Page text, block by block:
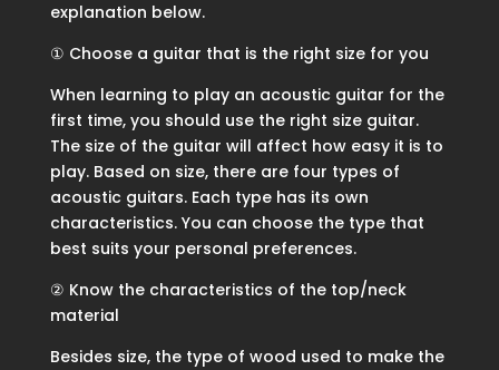
explanation below.
① Choose a guitar that is the right size for you
When learning to play an acoustic guitar for the
first time, you should use the right size guitar.
The size of the guitar will affect how easy it is to
play. Based on size, there are four types of
acoustic guitars. Each type has its own
characteristics. You can choose the type that
best suits your personal preferences.
② Know the characteristics of the top/neck
material
Besides size, the type of wood used to make the